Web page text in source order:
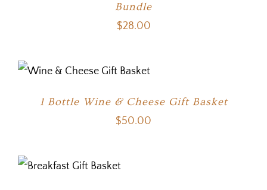
Bundle
$28.00
1 Bottle Wine & Cheese Gift Basket
$50.00